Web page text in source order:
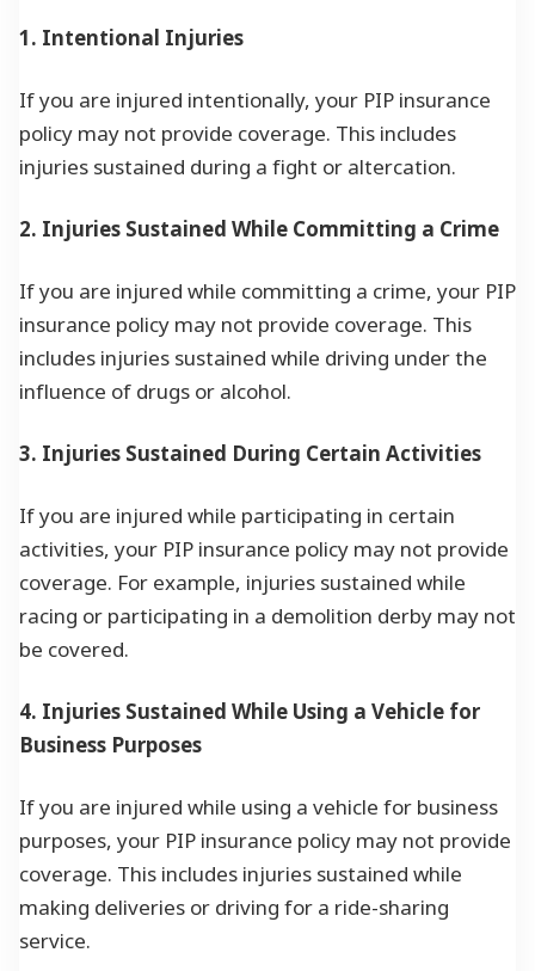
1. Intentional Injuries
If you are injured intentionally, your PIP insurance
policy may not provide coverage. This includes
injuries sustained during a fight or altercation.
2. Injuries Sustained While Committing a Crime
If you are injured while committing a crime, your PIP
insurance policy may not provide coverage. This
includes injuries sustained while driving under the
influence of drugs or alcohol.
3. Injuries Sustained During Certain Activities
If you are injured while participating in certain
activities, your PIP insurance policy may not provide
coverage. For example, injuries sustained while
racing or participating in a demolition derby may not
be covered.
4. Injuries Sustained While Using a Vehicle for
Business Purposes
If you are injured while using a vehicle for business
purposes, your PIP insurance policy may not provide
coverage. This includes injuries sustained while
making deliveries or driving for a ride-sharing
service.